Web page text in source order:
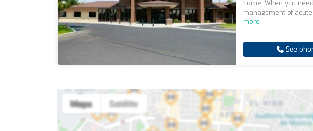
home. When you
management of
more
See